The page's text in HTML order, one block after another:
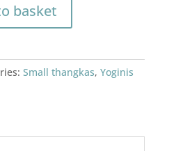
basket
Small thangkas, Yoginis